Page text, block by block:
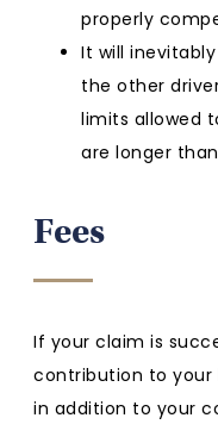
properly
It will
the other
limits allowed
are longer
Fees
If your claim is
contribution to your
in addition to your